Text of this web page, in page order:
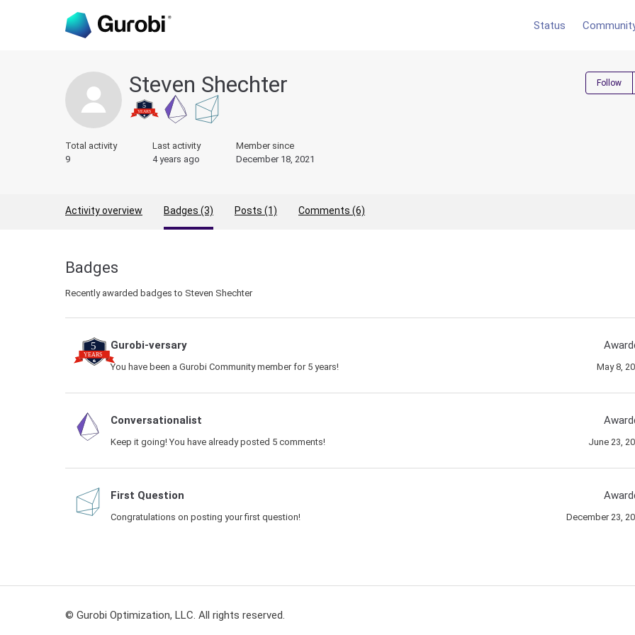
Status
Steven Shechter Follow
Total activity
9
Last activity
4 years ago
Member since
December 18, 2021
Activity overview Badges (3) Posts (1) Comments (6)
Badges
Recently awarded badges to Steven Shechter
Gurobi-versary
You have been a Gurobi Community member for 5 years! May 8,
Conversationalist
Keep it going! You have already posted 5 comments! June 23,
First Question
Congratulations on posting your first question! December 23,
© Gurobi Optimization, LLC. All rights reserved.